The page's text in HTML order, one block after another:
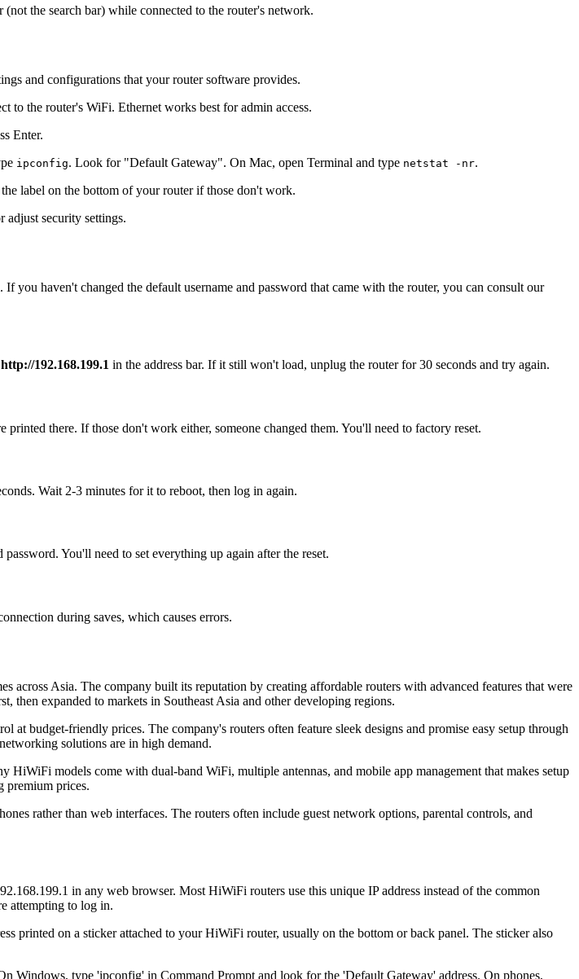
the search bar) while connected to the router's network.
and configurations that your router software provides.
to the router's WiFi. Ethernet works best for admin access.
Enter.
ipconfig. Look for "Default Gateway". On Mac, open Terminal and type netstat -nr.
label on the bottom of your router if those don't work.
security settings.
haven't changed the default username and password that came with the router, you can consult our
http://192.168.199.1 in the address bar. If it still won't load, unplug the router for 30 seconds and try again.
there. If those don't work either, someone changed them. You'll need to factory reset.
Wait 2-3 minutes for it to reboot, then log in again.
You'll need to set everything up again after the reset.
during saves, which causes errors.
across Asia. The company built its reputation by creating affordable routers with advanced features that were
expanded to markets in Southeast Asia and other developing regions.
budget-friendly prices. The company's routers often feature sleek designs and promise easy setup through
solutions are in high demand.
models come with dual-band WiFi, multiple antennas, and mobile app management that makes setup
premium prices.
rather than web interfaces. The routers often include guest network options, parental controls, and
in any web browser. Most HiWiFi routers use this unique IP address instead of the common
attempting to log in.
printed on a sticker attached to your HiWiFi router, usually on the bottom or back panel. The sticker also
Windows, type 'ipconfig' in Command Prompt and look for the 'Default Gateway' address. On phones,